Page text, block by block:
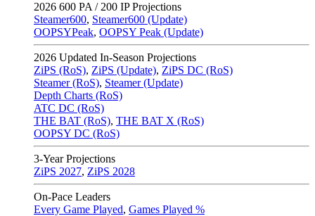
2026 600 PA / 200 IP Projections
Steamer600, Steamer600 (Update)
OOPSYPeak, OOPSY Peak (Update)
2026 Updated In-Season Projections
ZiPS (RoS), ZiPS (Update), ZiPS DC (RoS)
Steamer (RoS), Steamer (Update)
Depth Charts (RoS)
ATC DC (RoS)
THE BAT (RoS), THE BAT X (RoS)
OOPSY DC (RoS)
3-Year Projections
ZiPS 2027, ZiPS 2028
On-Pace Leaders
Every Game Played, Games Played %